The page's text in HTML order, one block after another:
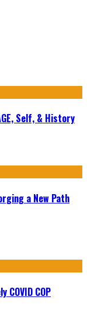
Self, & History
a New Path
COVID COP